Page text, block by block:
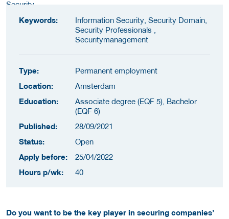
Keywords:
Information Security, Security Domain,
Security Professionals ,
Securitymanagement
Type:
Permanent employment
Location:
Amsterdam
Education:
Associate degree (EQF 5), Bachelor
(EQF 6)
Published:
28/09/2021
Status:
Open
Apply before:
25/04/2022
Hours p/wk:
40
Do you want to be the key player in securing companies’